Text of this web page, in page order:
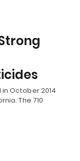
October 2014
The 710